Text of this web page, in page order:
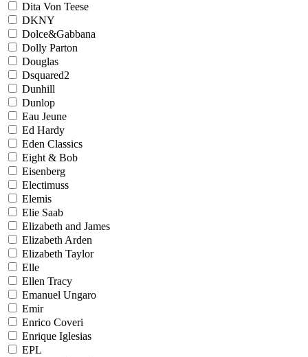
Dita Von Teese
DKNY
Dolce&Gabbana
Dolly Parton
Douglas
Dsquared2
Dunhill
Dunlop
Eau Jeune
Ed Hardy
Eden Classics
Eight & Bob
Eisenberg
Electimuss
Elemis
Elie Saab
Elizabeth and James
Elizabeth Arden
Elizabeth Taylor
Elle
Ellen Tracy
Emanuel Ungaro
Emir
Enrico Coveri
Enrique Iglesias
EPL